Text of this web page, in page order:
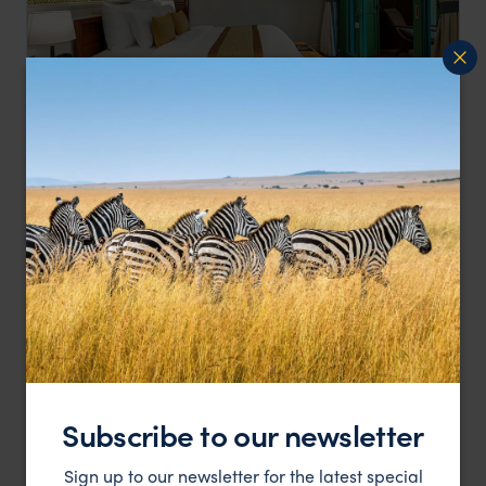
Ancient Hue Garden Houses
Vietnam,Asia
providing invaluable insight into the country's past
£
HOTEL
Subscribe to our newsletter
Sign up to our newsletter for the latest special